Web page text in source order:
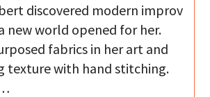
discovered modern improv
new world opened for her.
fabrics in her art and
texture with hand stitching.